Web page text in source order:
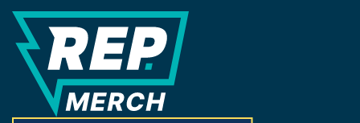
REP Merchandise Solutions